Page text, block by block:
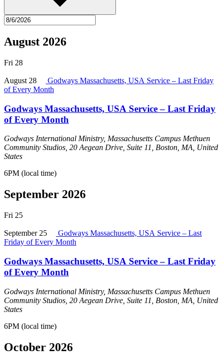
August 2026
Fri 28
August 28
Godways Massachusetts, USA Service – Last Friday
of Every Month
Godways Massachusetts, USA Service – Last Friday
of Every Month
Godways International Ministry, Massachusetts Campus Methuen
Community Studios, 20 Aegean Drive, Suite 11, Boston, MA, United
States
6PM (local time)
September 2026
Fri 25
September 25
Godways Massachusetts, USA Service – Last
Friday of Every Month
Godways Massachusetts, USA Service – Last Friday
of Every Month
Godways International Ministry, Massachusetts Campus Methuen
Community Studios, 20 Aegean Drive, Suite 11, Boston, MA, United
States
6PM (local time)
October 2026